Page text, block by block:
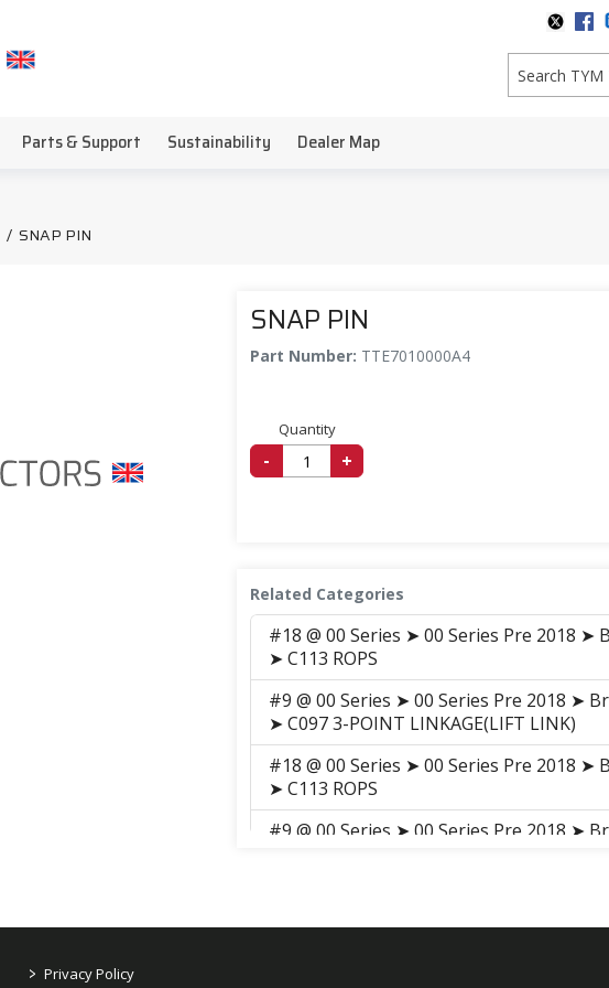
Parts & Support Sustainability Dealer Map
/ SNAP PIN
SNAP PIN
Part Number: TTE7010000A4
Quantity
- +
Related Categories
#18 @ 00 Series ➤ 00 Series Pre 2018 ➤
➤ C113 ROPS
#9 @ 00 Series ➤ 00 Series Pre 2018 ➤
➤ C097 3-POINT LINKAGE(LIFT LINK)
#18 @ 00 Series ➤ 00 Series Pre 2018 ➤
➤ C113 ROPS
#9 @ 00 Series ➤ 00 Series Pre 2018 ➤
> Privacy Policy